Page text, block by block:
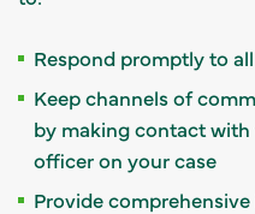
Respond promptly to
Keep channels of
by making contact
officer on your case
Provide